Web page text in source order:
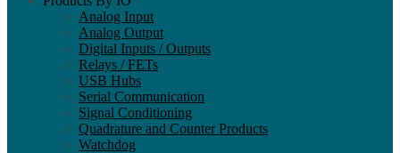
Analog Input
Analog Output
Digital Inputs / Outputs
Relays / FETs
USB Hubs
Serial Communication
Signal Conditioning
Quadrature and Counter Products
Watchdog